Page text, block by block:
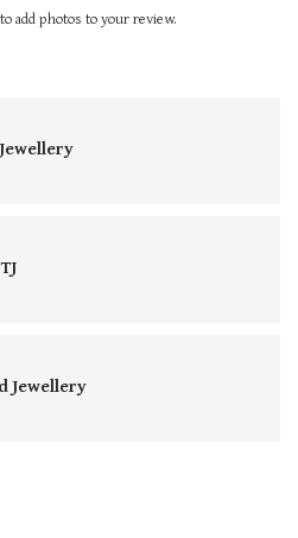
add photos to your review.
Jewellery
Jewellery